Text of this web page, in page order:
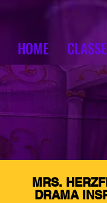
HOME
MRS.
DRAMA